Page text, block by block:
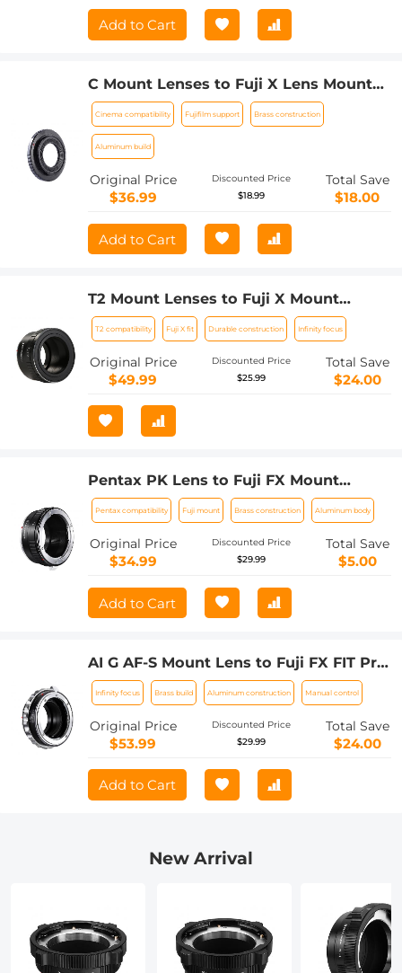
Add to Cart
C Mount Lenses to Fuji X Lens Mount
Adapter K&F Concept M25111 Lens
Adapter
Cinema compatibility Fujifilm support Brass construction
Aluminum build
Original Price
$36.99
Discounted Price
$18.99
Total Save
$18.00
Add to Cart
T2 Mount Lenses to Fuji X Mount
Camera Adapter
T2 compatibility Fuji X fit Durable construction Infinity focus
Original Price
$49.99
Discounted Price
$25.99
Total Save
$24.00
Pentax PK Lens to Fuji FX Mount
Camera Adapter Fits FIT Pro X-E1 X-M1
K&F Concept Lens Mount Adapter
Pentax compatibility Fuji mount Brass construction Aluminum body
Original Price
$34.99
Discounted Price
$29.99
Total Save
$5.00
Add to Cart
AI G AF-S Mount Lens to Fuji FX FIT Pro
XT4 X-M1 X-A1 X-E1 Adapter K&F
Concept Camera Lens Adapter Ring
Infinity focus Brass build Aluminum construction Manual control
Original Price
$53.99
Discounted Price
$29.99
Total Save
$24.00
Add to Cart
New Arrival